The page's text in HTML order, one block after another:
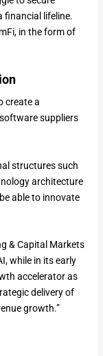
financial lifeline.
in the form of
create a
suppliers
structures such
architecture
able to innovate
& Capital Markets
while in its early
accelerator as
delivery of
growth.”